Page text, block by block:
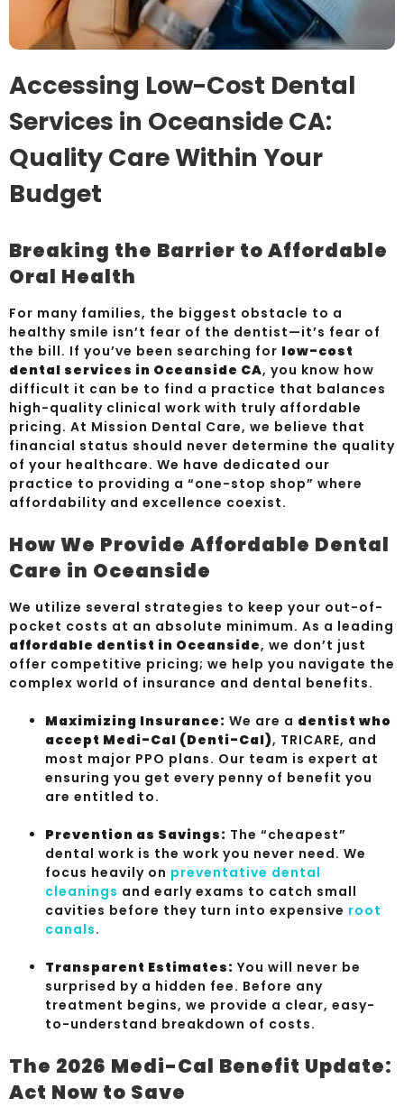
Accessing Low-Cost Dental
Services in Oceanside CA:
Quality Care Within Your
Budget
Breaking the Barrier to Affordable
Oral Health
For many families, the biggest obstacle to a
healthy smile isn’t fear of the dentist—it’s fear of
the bill. If you’ve been searching for low-cost
dental services in Oceanside CA, you know how
difficult it can be to find a practice that balances
high-quality clinical work with truly affordable
pricing. At Mission Dental Care, we believe that
financial status should never determine the quality
of your healthcare. We have dedicated our
practice to providing a “one-stop shop” where
affordability and excellence coexist.
How We Provide Affordable Dental
Care in Oceanside
We utilize several strategies to keep your out-of-
pocket costs at an absolute minimum. As a leading
affordable dentist in Oceanside, we don’t just
offer competitive pricing; we help you navigate the
complex world of insurance and dental benefits.
Maximizing Insurance: We are a dentist who
accept Medi-Cal (Denti-Cal), TRICARE, and
most major PPO plans. Our team is expert at
ensuring you get every penny of benefit you
are entitled to.
Prevention as Savings: The “cheapest”
dental work is the work you never need. We
focus heavily on preventative dental
cleanings and early exams to catch small
cavities before they turn into expensive root
canals.
Transparent Estimates: You will never be
surprised by a hidden fee. Before any
treatment begins, we provide a clear, easy-
to-understand breakdown of costs.
The 2026 Medi-Cal Benefit Update:
Act Now to Save